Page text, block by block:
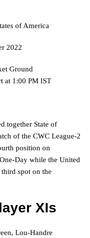
of America
2022
Ground
at 1:00 PM IST
together State of
of the CWC League-2
position on
Day while the United
third spot on the
XIs
Lou-Handre